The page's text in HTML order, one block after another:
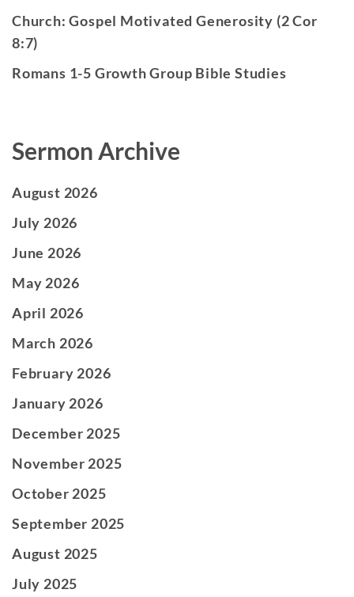
Church: Gospel Motivated Generosity (2 Cor
8:7)
Romans 1-5 Growth Group Bible Studies
Sermon Archive
August 2026
July 2026
June 2026
May 2026
April 2026
March 2026
February 2026
January 2026
December 2025
November 2025
October 2025
September 2025
August 2025
July 2025